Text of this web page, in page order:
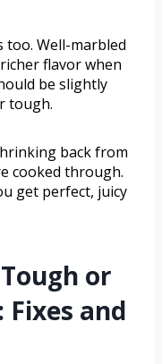
too. Well-marbled
flavor when
be slightly
tough.
back from
cooked through.
get perfect, juicy
or
Fixes and